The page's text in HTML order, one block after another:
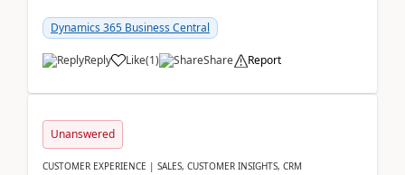
Dynamics 365 Business Central
Reply Like(1) Share Report
Unanswered
CUSTOMER EXPERIENCE | SALES, CUSTOMER INSIGHTS, CRM